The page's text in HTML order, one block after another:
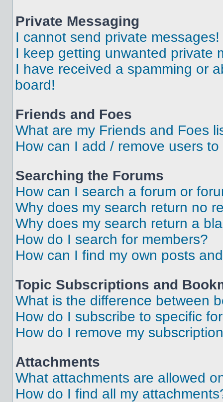
Private Messaging
I cannot send private messages!
I keep getting unwanted private
I have received a spamming or
board!
Friends and Foes
What are my Friends and Foes
How can I add / remove users
Searching the Forums
How can I search a forum or
Why does my search return no
Why does my search return a
How do I search for members?
How can I find my own posts
Topic Subscriptions and
What is the difference between
How do I subscribe to specific
How do I remove my
Attachments
What attachments are allowed
How do I find all my